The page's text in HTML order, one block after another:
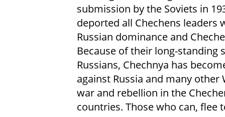
submission by the Soviets in
deported all Chechens leaders
Russian dominance and
Because of their long-
Russians, Chechnya has
against Russia and many
war and rebellion in the
countries. Those who can, flee